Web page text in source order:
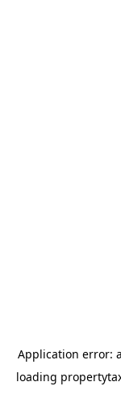
Application error: a
loading